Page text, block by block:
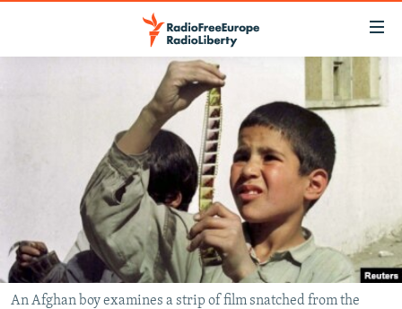
Skip
to
Search
TO READERS IN RUSSIA
RUSSIA PROGRAMMING
RADIO SVOBODA
CURRENT TIME
RADIO AZATLIQ
MARSHO RADIO
CENTRAL ASIA
KAZAKHSTAN
KYRGYZSTAN
TAJIKISTAN
SOUTH ASIA
AFGHANISTAN
PAKISTAN
CAUCASUS
ARMENIA
CENTRAL/SE EUROPE
An Afghan boy examines a strip of film snatched from the